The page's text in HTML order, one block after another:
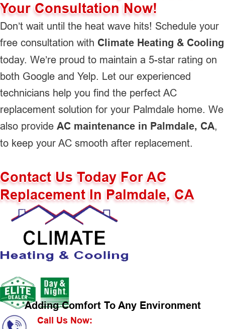
Your Consultation Now!
Don’t wait until the heat wave hits! Schedule your
free consultation with Climate Heating & Cooling
today. We’re proud to maintain a 5-star rating on
both Google and Yelp. Let our experienced
technicians help you find the perfect AC
replacement solution for your Palmdale home. We
also provide AC maintenance in Palmdale, CA,
to keep your AC smooth after replacement.
Contact Us Today For AC
Replacement In Palmdale, CA
Adding Comfort To Any Environment
Call Us Now: